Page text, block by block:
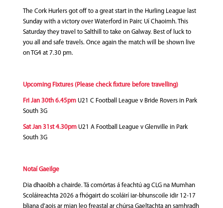
The Cork Hurlers got off to a great start in the Hurling League last
Sunday with a victory over Waterford in Pairc Uí Chaoimh. This
Saturday they travel to Salthill to take on Galway. Best of luck to
you all and safe travels. Once again the match will be shown live
on TG4 at 7.30 pm.
Upcoming Fixtures (Please check fixture before travelling)
Fri Jan 30th 6.45pm U21 C Football League v Bride Rovers in Park
South 3G
Sat Jan 31st 4.30pm U21 A Football League v Glenville in Park
South 3G
Notaí Gaeilge
Dia dhaoibh a chairde. Tá comórtas á feachtú ag CLG na Mumhan
Scoláireachta 2026 a fhógairt do scoláirí iar-bhunscoile idir 12-17
bliana d’aois ar mian leo freastal ar chúrsa Gaeltachta an samhradh